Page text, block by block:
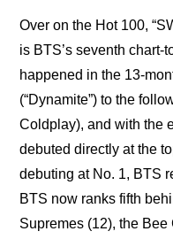
Over on the Hot 100,
is BTS’s seventh chart-
happened in the 13-
(“Dynamite”) to the
Coldplay), and with the
debuted directly at the
debuting at No. 1, BTS
BTS now ranks fifth
Supremes (12), the